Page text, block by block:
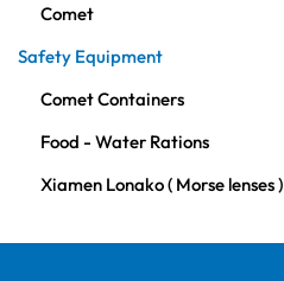
Comet
Safety Equipment
Comet Containers
Food - Water Rations
Xiamen Lonako ( Morse lenses )